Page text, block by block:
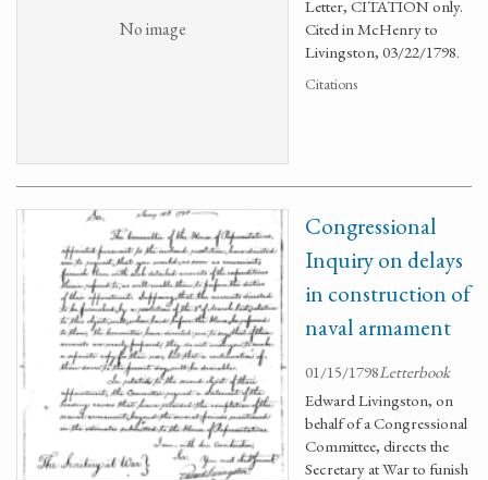
No image
Letter, CITATION only.
Cited in McHenry to
Livingston, 03/22/1798.
Citations
Congressional
Inquiry on delays
in construction of
naval armament
01/15/1798Letterbook
Edward Livingston, on
behalf of a Congressional
Committee, directs the
Secretary at War to funish